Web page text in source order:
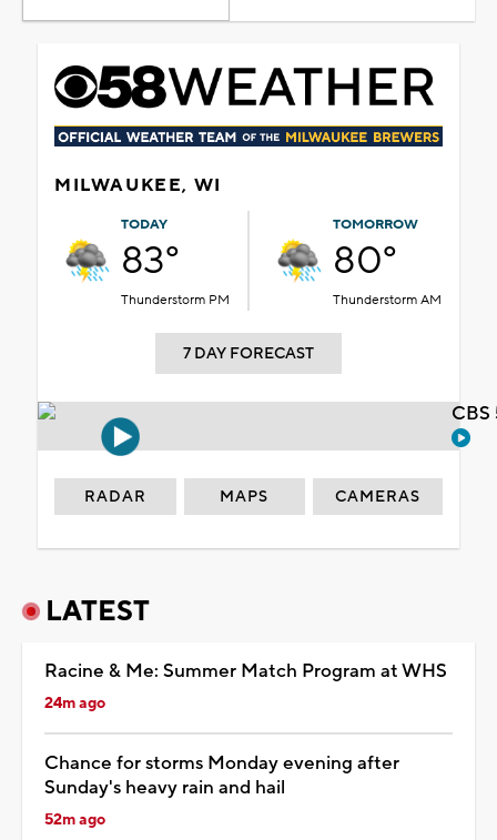
MILWAUKEE, WI
TODAY
83°
Thunderstorm PM
TOMORROW
80°
Thunderstorm AM
7 DAY FORECAST
RADAR MAPS CAMERAS
LATEST
Racine & Me: Summer Match Program at WHS
24m ago
Chance for storms Monday evening after
Sunday's heavy rain and hail
52m ago